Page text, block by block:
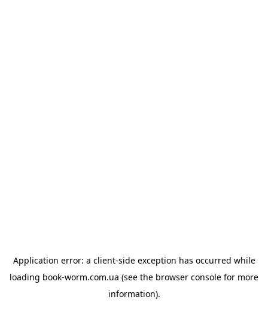
Application error: a client-side exception has occurred while
loading book-worm.com.ua (see the browser console for more
information).